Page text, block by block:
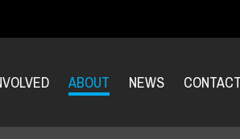
ABOUT NEWS CONTACT